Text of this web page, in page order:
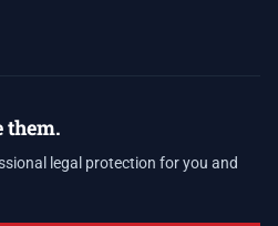
them.
legal protection for you and